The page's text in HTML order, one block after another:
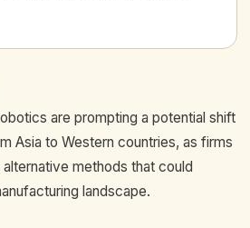
are prompting a potential shift
Asia to Western countries, as firms
methods that could
landscape.